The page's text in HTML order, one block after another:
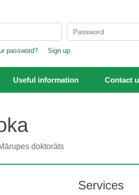
password? Sign up
Useful information Contact
doktorāts
Services